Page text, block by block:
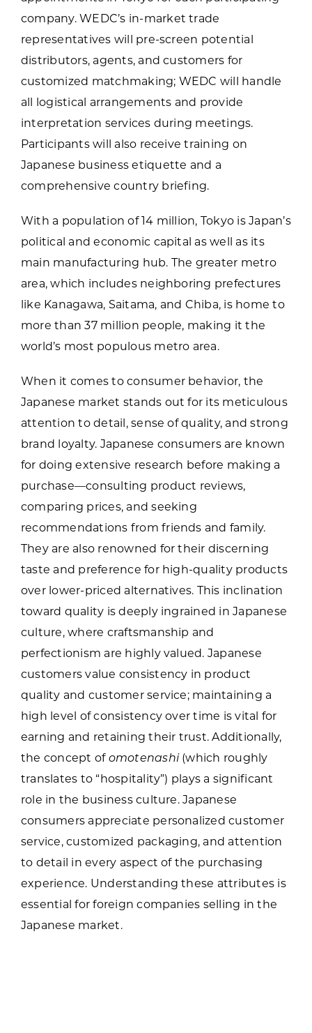
company. WEDC’s in-market trade
representatives will pre-screen potential
distributors, agents, and customers for
customized matchmaking; WEDC will handle
all logistical arrangements and provide
interpretation services during meetings.
Participants will also receive training on
Japanese business etiquette and a
comprehensive country briefing.
With a population of 14 million, Tokyo is Japan’s
political and economic capital as well as its
main manufacturing hub. The greater metro
area, which includes neighboring prefectures
like Kanagawa, Saitama, and Chiba, is home to
more than 37 million people, making it the
world’s most populous metro area.
When it comes to consumer behavior, the
Japanese market stands out for its meticulous
attention to detail, sense of quality, and strong
brand loyalty. Japanese consumers are known
for doing extensive research before making a
purchase—consulting product reviews,
comparing prices, and seeking
recommendations from friends and family.
They are also renowned for their discerning
taste and preference for high-quality products
over lower-priced alternatives. This inclination
toward quality is deeply ingrained in Japanese
culture, where craftsmanship and
perfectionism are highly valued. Japanese
customers value consistency in product
quality and customer service; maintaining a
high level of consistency over time is vital for
earning and retaining their trust. Additionally,
the concept of omotenashi (which roughly
translates to “hospitality”) plays a significant
role in the business culture. Japanese
consumers appreciate personalized customer
service, customized packaging, and attention
to detail in every aspect of the purchasing
experience. Understanding these attributes is
essential for foreign companies selling in the
Japanese market.